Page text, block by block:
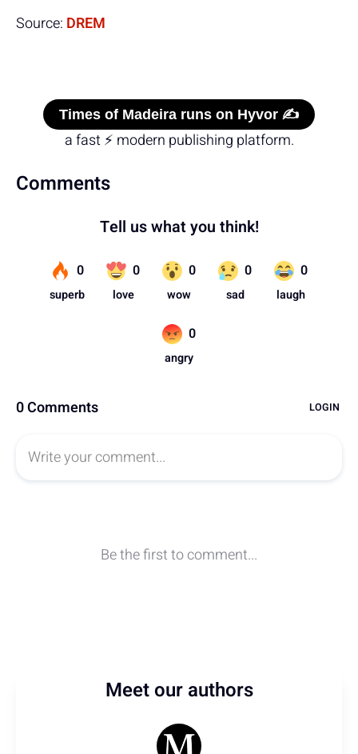
Source: DREM
Times of Madeira runs on Hyvor ✍️
a fast ⚡ modern publishing platform.
Comments
Meet our authors